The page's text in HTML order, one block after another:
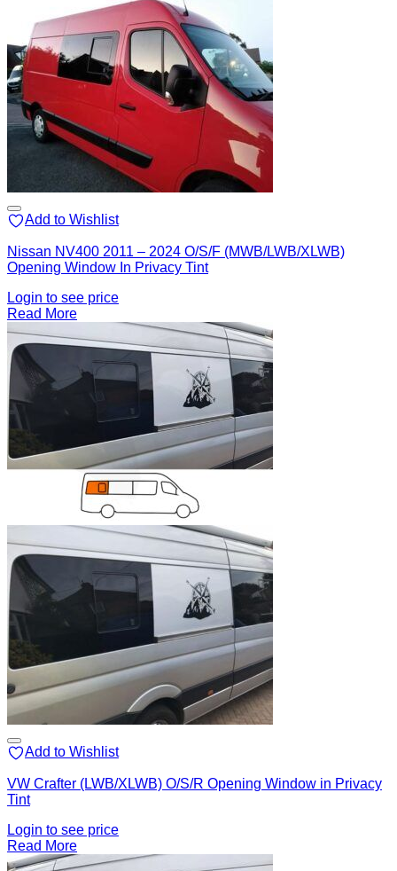
Add to Wishlist
Nissan NV400 2011 – 2024 O/S/F (MWB/LWB/XLWB)
Opening Window In Privacy Tint
Login to see price
Read More
Add to Wishlist
VW Crafter (LWB/XLWB) O/S/R Opening Window in Privacy
Tint
Login to see price
Read More